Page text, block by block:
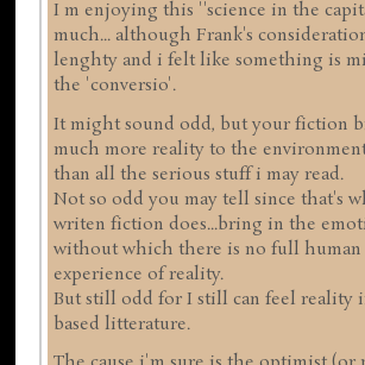
I m enjoying this ''science in the
much... although Frank's
lenghty and i felt like something is
the 'conversio'.
It might sound odd, but your fiction
much more reality to the
than all the serious stuff i may read.
Not so odd you may tell since that's
writen fiction does...bring in the
without which there is no full human
experience of reality.
But still odd for I still can feel reality
based litterature.